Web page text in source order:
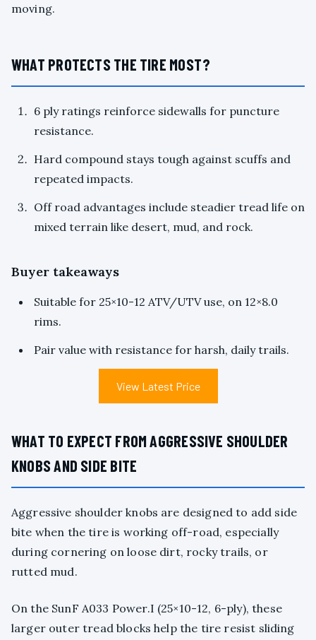
moving.
WHAT PROTECTS THE TIRE MOST?
6 ply ratings reinforce sidewalls for puncture
resistance.
Hard compound stays tough against scuffs and
repeated impacts.
Off road advantages include steadier tread life on
mixed terrain like desert, mud, and rock.
Buyer takeaways
Suitable for 25×10-12 ATV/UTV use, on 12×8.0
rims.
Pair value with resistance for harsh, daily trails.
View Latest Price
WHAT TO EXPECT FROM AGGRESSIVE SHOULDER
KNOBS AND SIDE BITE
Aggressive shoulder knobs are designed to add side
bite when the tire is working off-road, especially
during cornering on loose dirt, rocky trails, or
rutted mud.
On the SunF A033 Power.I (25×10-12, 6-ply), these
larger outer tread blocks help the tire resist sliding